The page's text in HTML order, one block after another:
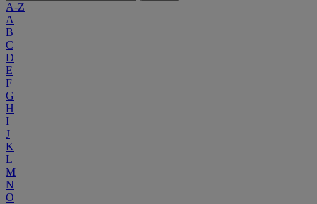
A-Z
A
B
C
D
E
F
G
H
I
J
K
L
M
N
O